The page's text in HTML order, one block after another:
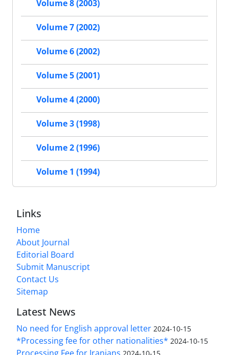
Volume 8 (2003)
Volume 7 (2002)
Volume 6 (2002)
Volume 5 (2001)
Volume 4 (2000)
Volume 3 (1998)
Volume 2 (1996)
Volume 1 (1994)
Links
Home
About Journal
Editorial Board
Submit Manuscript
Contact Us
Sitemap
Latest News
No need for English approval letter 2024-10-15
*Processing fee for other nationalities* 2024-10-15